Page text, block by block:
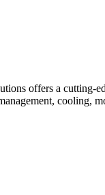
offers a cutting-
cooling,